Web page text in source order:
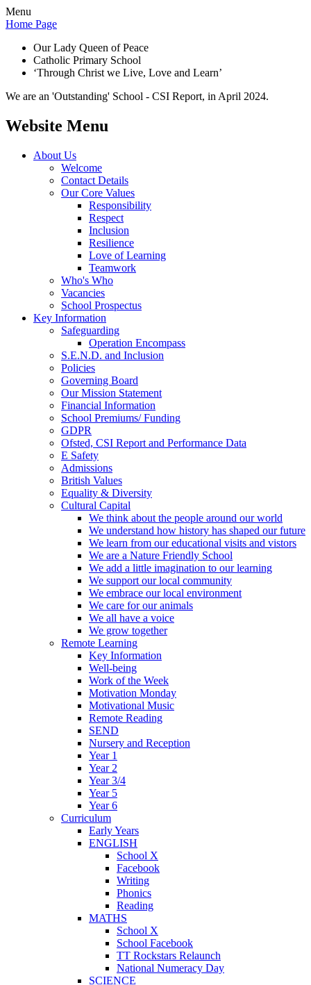
Menu
Home Page
Our Lady Queen of Peace
Catholic Primary School
‘Through Christ we Live, Love and Learn’
We are an 'Outstanding' School - CSI Report, in April 2024.
Website Menu
About Us
Welcome
Contact Details
Our Core Values
Responsibility
Respect
Inclusion
Resilience
Love of Learning
Teamwork
Who's Who
Vacancies
School Prospectus
Key Information
Safeguarding
Operation Encompass
S.E.N.D. and Inclusion
Policies
Governing Board
Our Mission Statement
Financial Information
School Premiums/ Funding
GDPR
Ofsted, CSI Report and Performance Data
E Safety
Admissions
British Values
Equality & Diversity
Cultural Capital
We think about the people around our world
We understand how history has shaped our future
We learn from our educational visits and vistors
We are a Nature Friendly School
We add a little imagination to our learning
We support our local community
We embrace our local environment
We care for our animals
We all have a voice
We grow together
Remote Learning
Key Information
Well-being
Work of the Week
Motivation Monday
Motivational Music
Remote Reading
SEND
Nursery and Reception
Year 1
Year 2
Year 3/4
Year 5
Year 6
Curriculum
Early Years
ENGLISH
School X
Facebook
Writing
Phonics
Reading
MATHS
School X
School Facebook
TT Rockstars Relaunch
National Numeracy Day
SCIENCE